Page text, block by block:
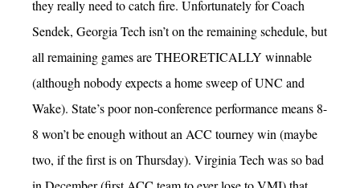
they really need to catch fire. Unfortunately for Coach
Sendek, Georgia Tech isn’t on the remaining schedule, but
all remaining games are THEORETICALLY winnable
(although nobody expects a home sweep of UNC and
Wake). State’s poor non-conference performance means 8-
8 won’t be enough without an ACC tourney win (maybe
two, if the first is on Thursday). Virginia Tech was so bad